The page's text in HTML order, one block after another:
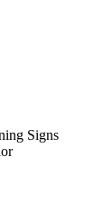
Signs